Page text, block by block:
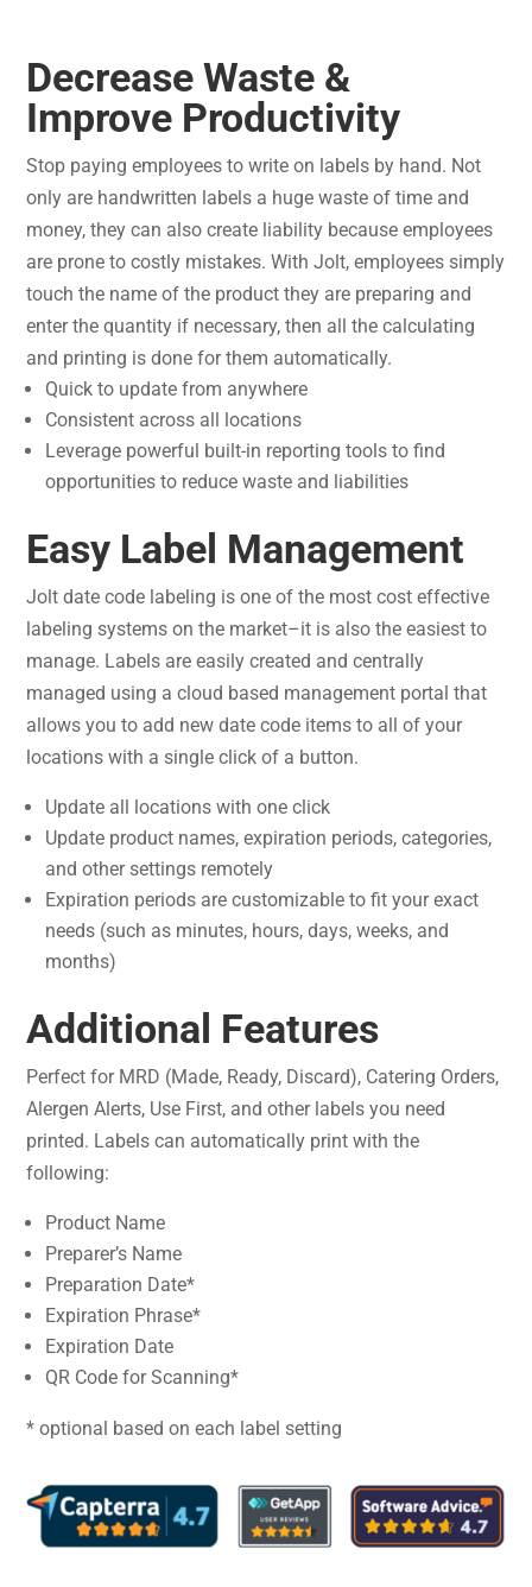
Decrease Waste &
Improve Productivity
Stop paying employees to write on labels by hand. Not
only are handwritten labels a huge waste of time and
money, they can also create liability because employees
are prone to costly mistakes. With Jolt, employees simply
touch the name of the product they are preparing and
enter the quantity if necessary, then all the calculating
and printing is done for them automatically.
Quick to update from anywhere
Consistent across all locations
Leverage powerful built-in reporting tools to find
opportunities to reduce waste and liabilities
Easy Label Management
Jolt date code labeling is one of the most cost effective
labeling systems on the market–it is also the easiest to
manage. Labels are easily created and centrally
managed using a cloud based management portal that
allows you to add new date code items to all of your
locations with a single click of a button.
Update all locations with one click
Update product names, expiration periods, categories,
and other settings remotely
Expiration periods are customizable to fit your exact
needs (such as minutes, hours, days, weeks, and
months)
Additional Features
Perfect for MRD (Made, Ready, Discard), Catering Orders,
Alergen Alerts, Use First, and other labels you need
printed. Labels can automatically print with the
following:
Product Name
Preparer’s Name
Preparation Date*
Expiration Phrase*
Expiration Date
QR Code for Scanning*
* optional based on each label setting